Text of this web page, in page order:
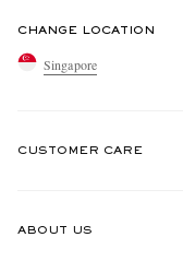
CHANGE LOCATION
Singapore
CUSTOMER CARE
ABOUT US